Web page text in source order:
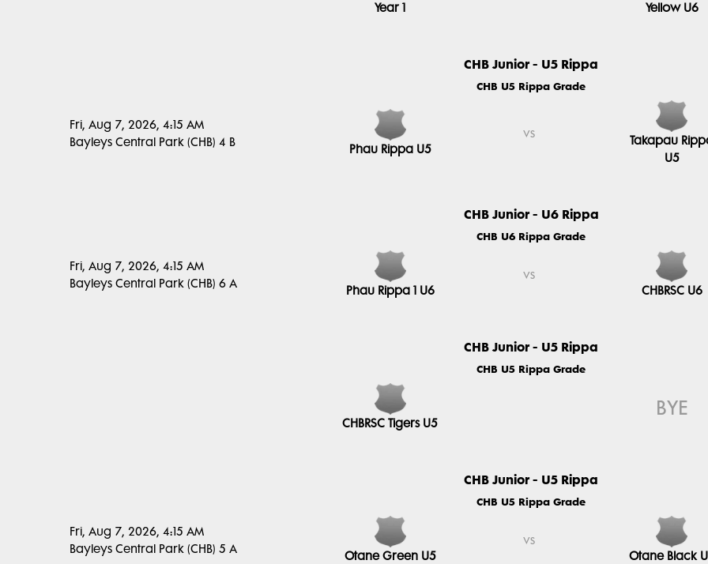
Year 1
Yellow U6
CHB Junior - U5 Rippa
CHB U5 Rippa Grade
Fri, Aug 7, 2026, 4:15 AM
Bayleys Central Park (CHB) 4 B
Phau Rippa U5
vs
Takapau
U5
CHB Junior - U6 Rippa
CHB U6 Rippa Grade
Fri, Aug 7, 2026, 4:15 AM
Bayleys Central Park (CHB) 6 A
Phau Rippa 1 U6
vs
CHBRSC U6
CHB Junior - U5 Rippa
CHB U5 Rippa Grade
CHBRSC Tigers U5
BYE
CHB Junior - U5 Rippa
CHB U5 Rippa Grade
Fri, Aug 7, 2026, 4:15 AM
Bayleys Central Park (CHB) 5 A
Otane Green U5
vs
Otane Black